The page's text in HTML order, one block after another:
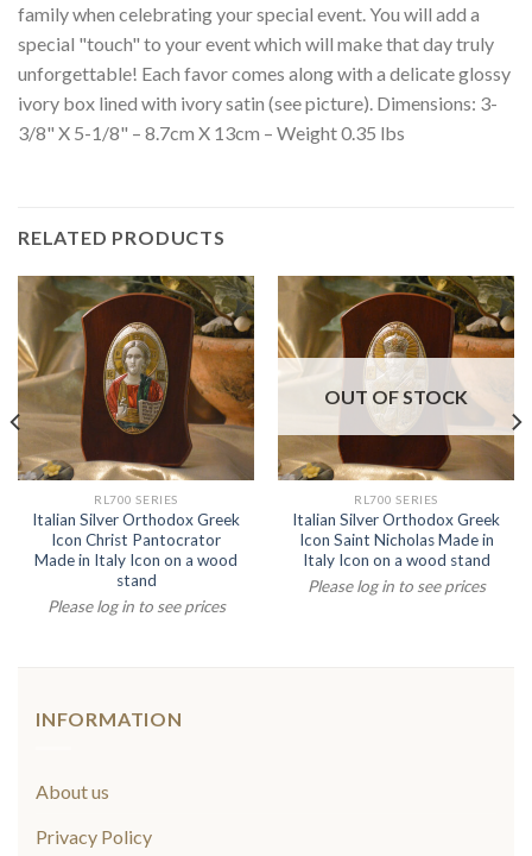
family when celebrating your special event. You will add a
special "touch" to your event which will make that day truly
unforgettable! Each favor comes along with a delicate glossy
ivory box lined with ivory satin (see picture). Dimensions: 3-
3/8" X 5-1/8" – 8.7cm X 13cm – Weight 0.35 lbs
RELATED PRODUCTS
RL700 SERIES
Italian Silver Orthodox Greek
Icon Christ Pantocrator
Made in Italy Icon on a wood
stand
Please log in to see prices
OUT OF STOCK
RL700 SERIES
Italian Silver Orthodox Greek
Icon Saint Nicholas Made in
Italy Icon on a wood stand
Please log in to see prices
INFORMATION
About us
Privacy Policy